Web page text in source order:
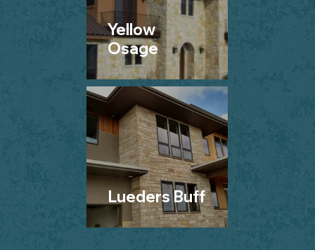
Yellow
Osage
Lueders Buff